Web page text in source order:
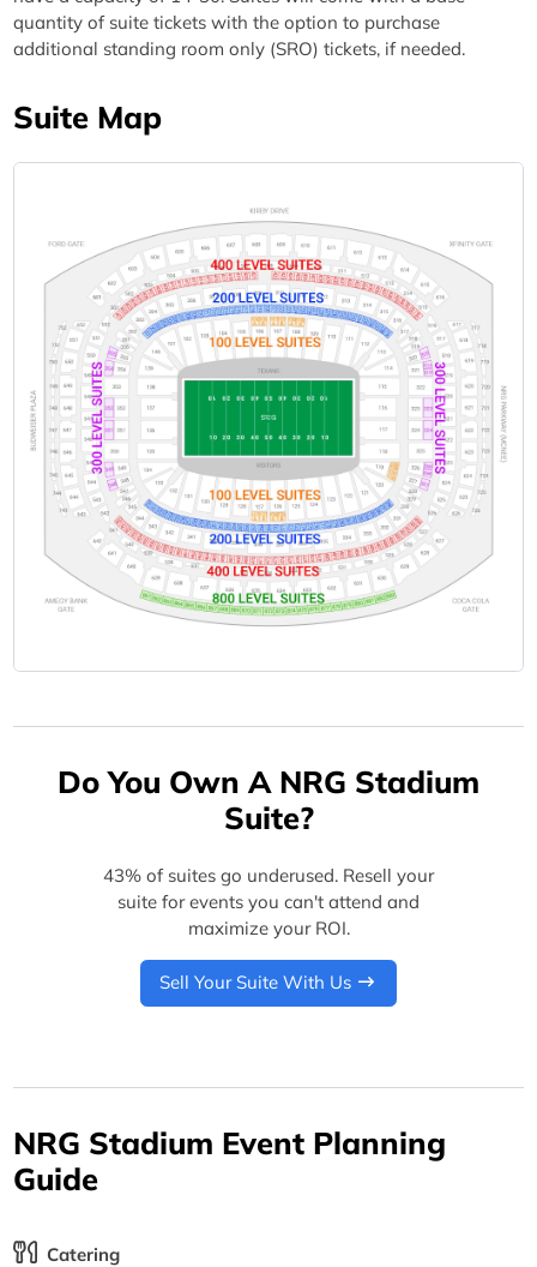
quantity of suite tickets with the option to purchase
additional standing room only (SRO) tickets, if needed.
Suite Map
Do You Own A NRG Stadium
Suite?
43% of suites go underused. Resell your
suite for events you can't attend and
maximize your ROI.
Sell Your Suite With Us
NRG Stadium Event Planning
Guide
Catering